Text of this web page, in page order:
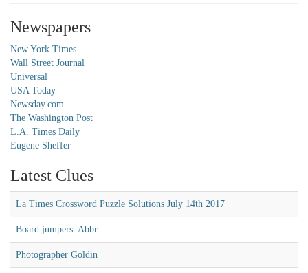
Newspapers
New York Times
Wall Street Journal
Universal
USA Today
Newsday.com
The Washington Post
L.A. Times Daily
Eugene Sheffer
Latest Clues
La Times Crossword Puzzle Solutions July 14th 2017
Board jumpers: Abbr.
Photographer Goldin